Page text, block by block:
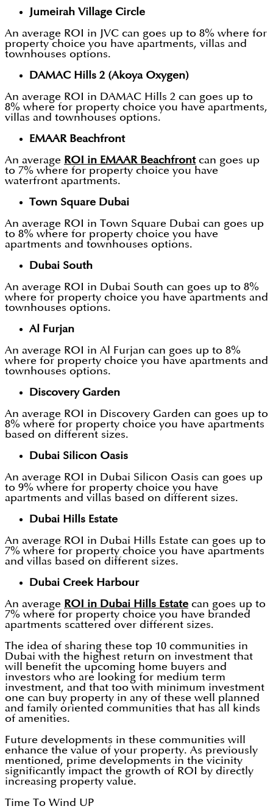
Jumeirah Village Circle
An average ROI in JVC can goes up to 8% where for
property choice you have apartments, villas and
townhouses options.
DAMAC Hills 2 (Akoya Oxygen)
An average ROI in DAMAC Hills 2 can goes up to
8% where for property choice you have apartments,
villas and townhouses options.
EMAAR Beachfront
An average ROI in EMAAR Beachfrontcan goes up
to 7% where for property choice you have
waterfront apartments.
Town Square Dubai
An average ROI in Town Square Dubai can goes up
to 8% where for property choice you have
apartments and townhouses options.
Dubai South
An average ROI in Dubai South can goes up to 8%
where for property choice you have apartments and
townhouses options.
Al Furjan
An average ROI in Al Furjan can goes up to 8%
where for property choice you have apartments and
townhouses options.
Discovery Garden
An average ROI in Discovery Garden can goes up to
8% where for property choice you have apartments
based on different sizes.
Dubai Silicon Oasis
An average ROI in Dubai Silicon Oasis can goes up
to 9% where for property choice you have
apartments and villas based on different sizes.
Dubai Hills Estate
An average ROI in Dubai Hills Estate can goes up to
7% where for property choice you have apartments
and villas based on different sizes.
Dubai Creek Harbour
An average ROI in Dubai Hills Estate can goes up to
7% where for property choice you have branded
apartments scattered over different sizes.
The idea of sharing these top 10 communities in
Dubai with the highest return on investment that
will benefit the upcoming home buyers and
investors who are looking for medium term
investment, and that too with minimum investment
one can buy property in any of these well planned
and family oriented communities that has all kinds
of amenities.
Future developments in these communities will
enhance the value of your property. As previously
mentioned, prime developments in the vicinity
significantly impact the growth of ROI by directly
increasing property value.
Time To Wind UP